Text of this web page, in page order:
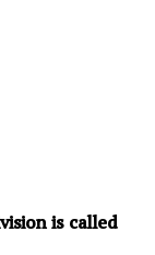
is called